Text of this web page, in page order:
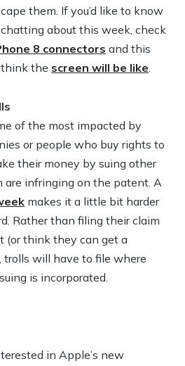
them. If you’d like to know
about this week, check
8 connectors and this
the screen will be like.
of the most impacted by
or people who buy rights to
their money by suing other
are infringing on the patent. A
makes it a little bit harder
Rather than filing their claim
(or think they can get a
trolls will have to file where
is incorporated.
in Apple’s new